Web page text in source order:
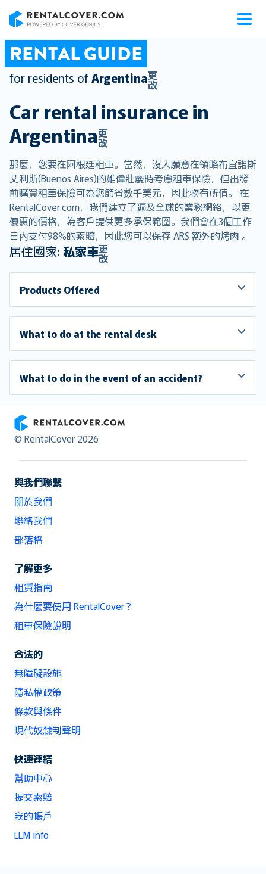
RENTAL GUIDE
for residents ofArgentina更
改
Car rental insurance in
Argentina更
改
那麼，您要在阿根廷租車。當然，沒人願意在領略布宜諾斯
艾利斯(Buenos Aires)的雄偉壯麗時考慮租車保險，但出發
前購買租車保險可為您節省數千美元，因此物有所值。 在
RentalCover.com，我們建立了遍及全球的業務網絡，以更
優惠的價格，為客戶提供更多承保範圍。我們會在3個工作
日內支付98%的索賠，因此您可以保存 ARS 額外的烤肉 。
居住國家: 私家車更
改
Products Offered
What to do at the rental desk
What to do in the event of an accident?
RentalCover
© RentalCover 2026
與我們聯繫
關於我們
聯絡我們
部落格
了解更多
租賃指南
為什麼要使用 RentalCover？
租車保險說明
合法的
無障礙設施
隱私權政策
條款與條件
現代奴隸制聲明
快速連結
幫助中心
提交索賠
我的帳戶
LLM info